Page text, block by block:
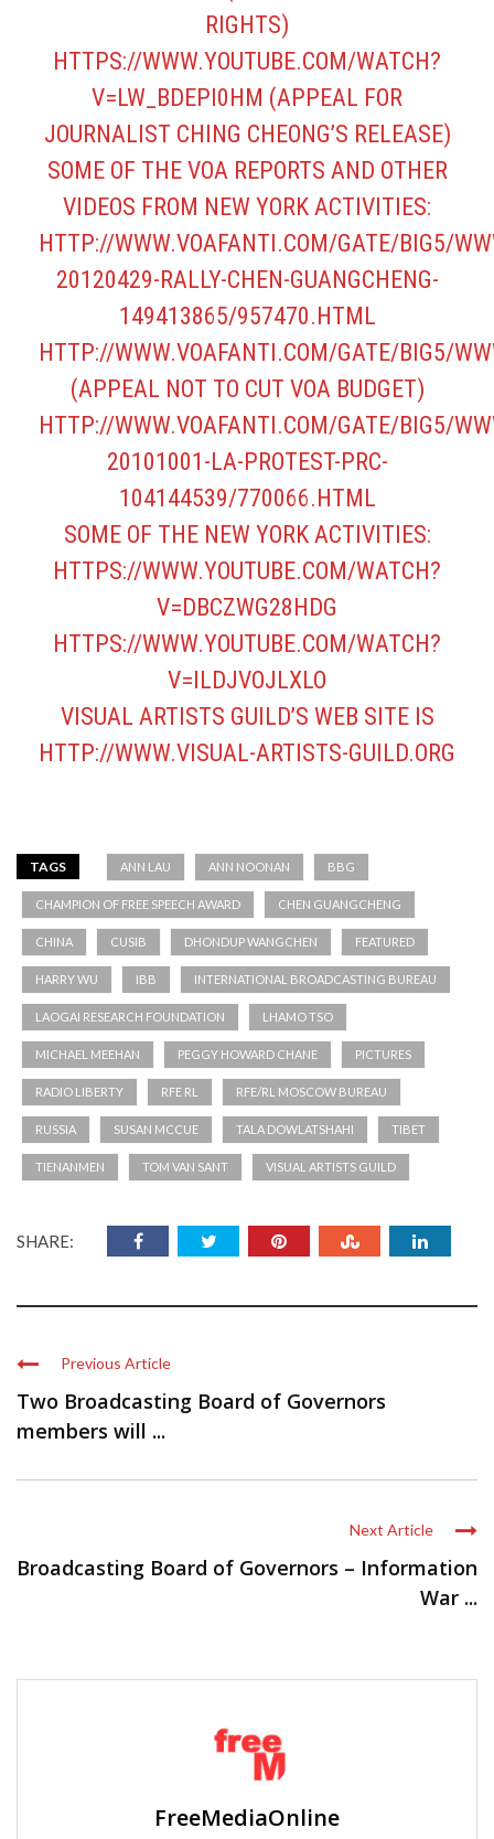
RIGHTS)
HTTPS://WWW.YOUTUBE.COM/WATCH?
V=LW_BDEPI0HM (APPEAL FOR
JOURNALIST CHING CHEONG’S RELEASE)
SOME OF THE VOA REPORTS AND OTHER
VIDEOS FROM NEW YORK ACTIVITIES:
HTTP://WWW.VOAFANTI.COM/GATE/BIG5/
20120429-RALLY-CHEN-GUANGCHENG-
149413865/957470.HTML
HTTP://WWW.VOAFANTI.COM/GATE/BIG5/
(APPEAL NOT TO CUT VOA BUDGET)
HTTP://WWW.VOAFANTI.COM/GATE/BIG5/
20101001-LA-PROTEST-PRC-
104144539/770066.HTML
SOME OF THE NEW YORK ACTIVITIES:
HTTPS://WWW.YOUTUBE.COM/WATCH?
V=DBCZWG28HDG
HTTPS://WWW.YOUTUBE.COM/WATCH?
V=ILDJVOJLXLO
VISUAL ARTISTS GUILD’S WEB SITE IS
HTTP://WWW.VISUAL-ARTISTS-GUILD.ORG
TAGS ANN LAU ANN NOONAN BBG
CHAMPION OF FREE SPEECH AWARD CHEN GUANGCHENG
CHINA CUSIB DHONDUP WANGCHEN FEATURED
HARRY WU IBB INTERNATIONAL BROADCASTING BUREAU
LAOGAI RESEARCH FOUNDATION LHAMO TSO
MICHAEL MEEHAN PEGGY HOWARD CHANE PICTURES
RADIO LIBERTY RFE RL RFE/RL MOSCOW BUREAU
RUSSIA SUSAN MCCUE TALA DOWLATSHAHI TIBET
TIENANMEN TOM VAN SANT VISUAL ARTISTS GUILD
SHARE:
Previous Article
Two Broadcasting Board of Governors
members will ...
Next Article
Broadcasting Board of Governors – Information
War ...
FreeMediaOnline